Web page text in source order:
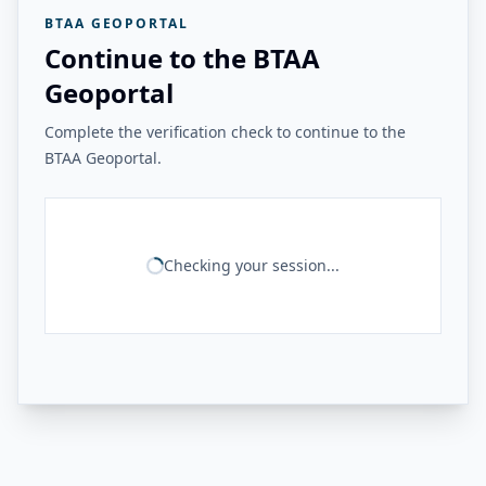
BTAA GEOPORTAL
Continue to the BTAA
Geoportal
Complete the verification check to continue to the
BTAA Geoportal.
Checking your session...